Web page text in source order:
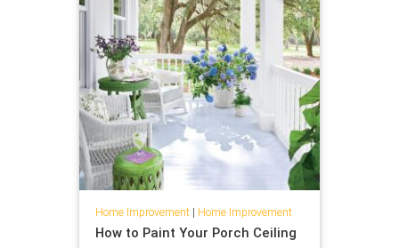
Home Improvement| Home Improvement
How to Paint Your Porch Ceiling